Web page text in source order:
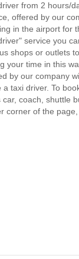
from 2 hours/
offered by our
in the airport for
service you
shops or outlets
your time in this
by our company
taxi driver. To
coach, shuttle
corner of the